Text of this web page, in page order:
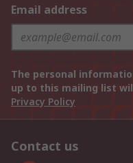
Email address
The personal
up to this mailing list
Privacy Policy
Contact us